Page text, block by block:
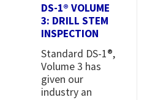
DS-1® VOLUME
3: DRILL STEM
INSPECTION
Standard DS-1®,
Volume 3 has
given our
industry an